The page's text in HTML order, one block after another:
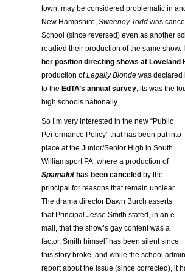
town, may be considered problematic in
New Hampshire, Sweeney Todd was
School (since reversed) even as another
readied their production of the same show.
her position directing shows at Loveland
production ofLegally Blonde was declared
to the EdTA’s annual survey, its was the
high schools nationally.
So I’m very interested in the new “Public
Performance Policy” that has been put into
place at the Junior/Senior High in South
Williamsport PA, where a production of
Spamalothas been canceled by the
principal for reasons that remain unclear.
The drama director Dawn Burch asserts
that Principal Jesse Smith stated, in an e-
mail, that the show’s gay content was a
factor. Smith himself has been silent since
this story broke, and while the school
report about the issue (since corrected), it